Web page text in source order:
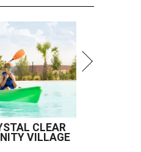
by